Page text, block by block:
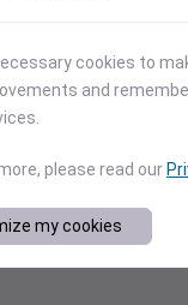
cookies to
and
please read our
my cookies